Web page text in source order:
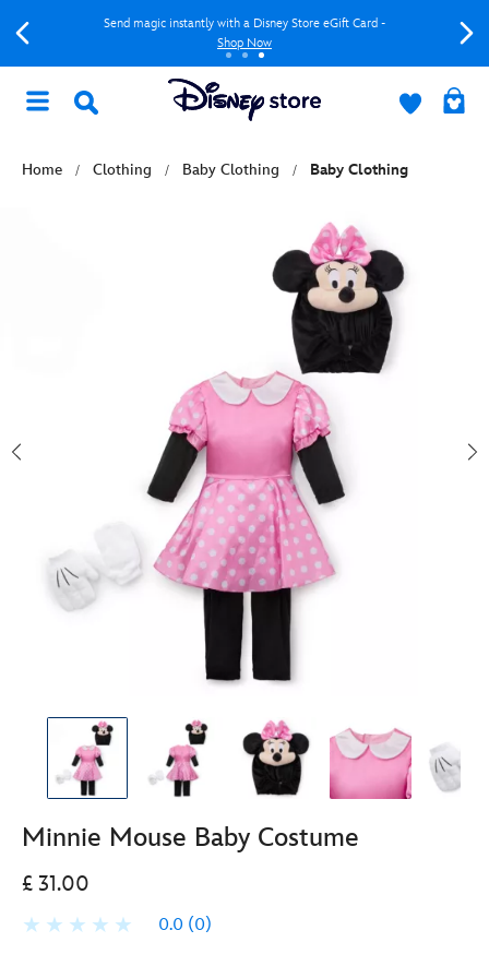
Send magic instantly with a Disney Store eGift Card -
Shop Now
Home Clothing Baby Clothing Baby Clothing
Minnie Mouse Baby Costume
£ 31.00
0.0 (0)